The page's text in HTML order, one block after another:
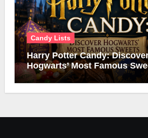
Candy Lists
Harry Potter Candy:
Hogwarts’ Most Famous